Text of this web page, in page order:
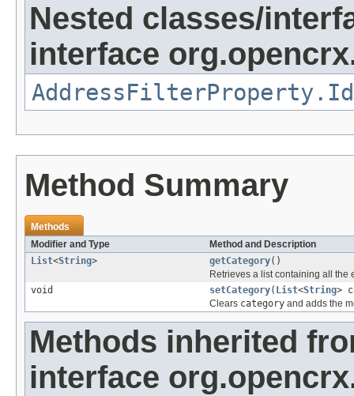
Nested classes/
interface
Method Summary
Methods
Modifier and Type
Method and Description
List<String> getCategory()
Retrieves a list containing all the
void
setCategory( List<String>
Clears category and adds the
Methods inherited
interface